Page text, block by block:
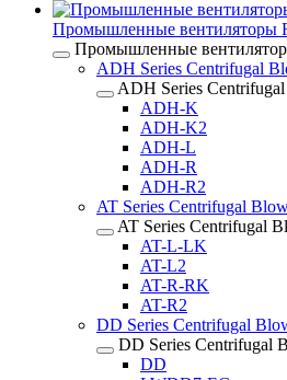
Промышленные вентиляторы
Промышленные
ADH Series Centrifugal
ADH Series
ADH-K
ADH-K2
ADH-L
ADH-R
ADH-R2
AT Series Centrifugal
AT Series Centrifugal
AT-L-LK
AT-L2
AT-R-RK
AT-R2
DD Series Centrifugal
DD Series Centrifugal
DD